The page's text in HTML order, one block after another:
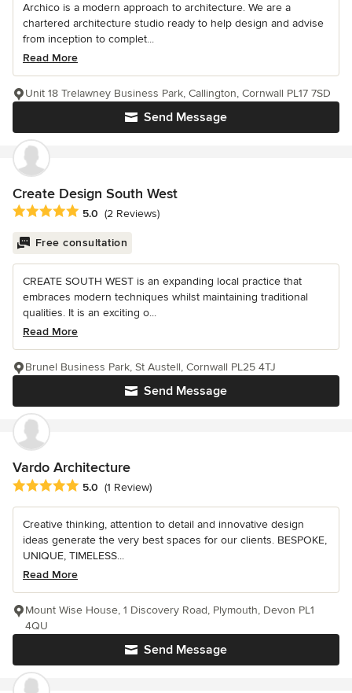
Archico is a modern approach to architecture. We are a
chartered architecture studio ready to help design and advise
from inception to complet...
Read More
Send Message
Unit 18 Trelawney Business Park, Callington, Cornwall PL17 7SD
Create Design South West
Average rating: 5 out of 5 stars
5.0 (2 Reviews)
Free consultation
CREATE SOUTH WEST is an expanding local practice that
embraces modern techniques whilst maintaining traditional
qualities. It is an exciting o...
Read More
Send Message
Brunel Business Park, St Austell, Cornwall PL25 4TJ
Vardo Architecture
Average rating: 5 out of 5 stars
5.0 (1 Review)
Creative thinking, attention to detail and innovative design
ideas generate the very best spaces for our clients. BESPOKE,
UNIQUE, TIMELESS...
Read More
Send Message
Mount Wise House, 1 Discovery Road, Plymouth, Devon PL1
4QU